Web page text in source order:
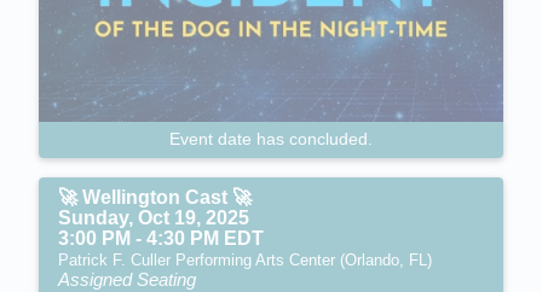
Event date has concluded.
🚀 Wellington Cast 🚀
Sunday, Oct 19, 2025
3:00 PM - 4:30 PM EDT
Patrick F. Culler Performing Arts Center (Orlando, FL)
Assigned Seating